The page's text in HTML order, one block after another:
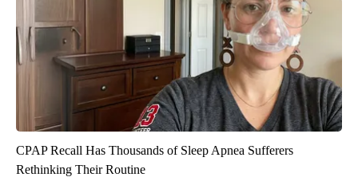
CPAP Recall Has Thousands of Sleep Apnea Sufferers
Rethinking Their Routine